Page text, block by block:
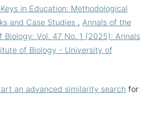
in Education: Methodological
and Case Studies , Annals of the
Biology: Vol. 47 No. 1 (2025): Annals
of Biology - University of
an advanced similarity search for